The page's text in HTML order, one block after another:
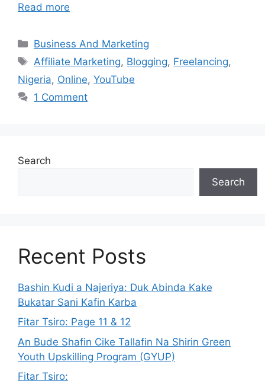
Read more
Categories
Business And Marketing
Tags
Affiliate Marketing, Blogging, Freelancing,
Nigeria, Online, YouTube
1 Comment
Search
Search
Recent Posts
Bashin Kudi a Najeriya: Duk Abinda Kake
Bukatar Sani Kafin Karba
Fitar Tsiro: Page 11 & 12
An Bude Shafin Cike Tallafin Na Shirin Green
Youth Upskilling Program (GYUP)
Fitar Tsiro: